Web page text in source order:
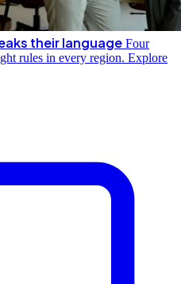
their language Four
rules in every region. Explore